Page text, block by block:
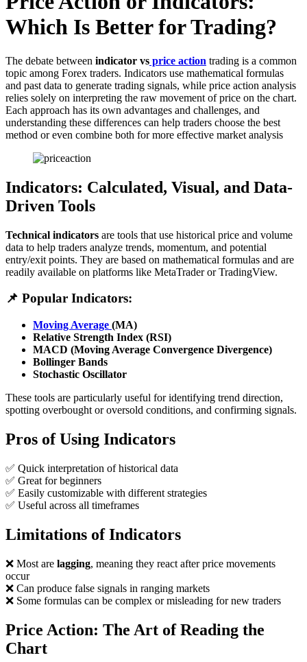
Which Is Better for Trading?
The debate between indicator vs price action trading is a common
topic among Forex traders. Indicators use mathematical formulas
and past data to generate trading signals, while price action analysis
relies solely on interpreting the raw movement of price on the chart.
Each approach has its own advantages and challenges, and
understanding these differences can help traders choose the best
method or even combine both for more effective market analysis
Indicators: Calculated, Visual, and Data-
Driven Tools
Technical indicators are tools that use historical price and volume
data to help traders analyze trends, momentum, and potential
entry/exit points. They are based on mathematical formulas and are
readily available on platforms like MetaTrader or TradingView.
📌 Popular Indicators:
Moving Average (MA)
Relative Strength Index (RSI)
MACD (Moving Average Convergence Divergence)
Bollinger Bands
Stochastic Oscillator
These tools are particularly useful for identifying trend direction,
spotting overbought or oversold conditions, and confirming signals.
Pros of Using Indicators
✅ Quick interpretation of historical data
✅ Great for beginners
✅ Easily customizable with different strategies
✅ Useful across all timeframes
Limitations of Indicators
❌ Most are lagging, meaning they react after price movements
occur
❌ Can produce false signals in ranging markets
❌ Some formulas can be complex or misleading for new traders
Price Action: The Art of Reading the
Chart